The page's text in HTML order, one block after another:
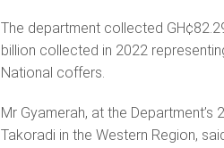
The department collected
billion collected in 2022
National coffers.
Mr Gyamerah, at the
Takoradi in the Western Region,